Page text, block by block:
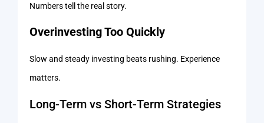
Numbers tell the real story.
Overinvesting Too Quickly
Slow and steady investing beats rushing. Experience
matters.
Long-Term vs Short-Term Strategies